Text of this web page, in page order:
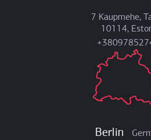
7 Kaupmehe,
10114,
Berlin